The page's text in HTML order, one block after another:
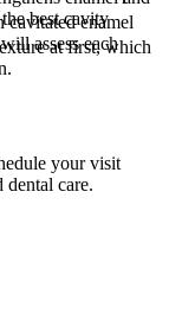
best cavity
cavitated enamel
assess each
at first, which
your visit
dental care.